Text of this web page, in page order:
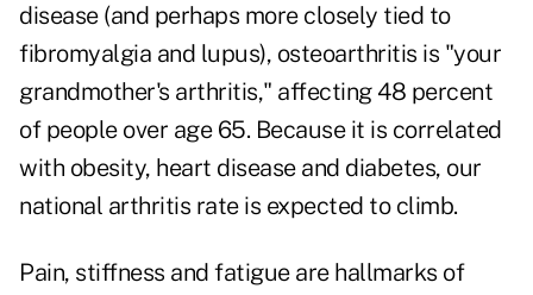
disease (and perhaps more closely tied to
fibromyalgia and lupus), osteoarthritis is "your
grandmother's arthritis," affecting 48 percent
of people over age 65. Because it is correlated
with obesity, heart disease and diabetes, our
national arthritis rate is expected to climb.
Pain, stiffness and fatigue are hallmarks of